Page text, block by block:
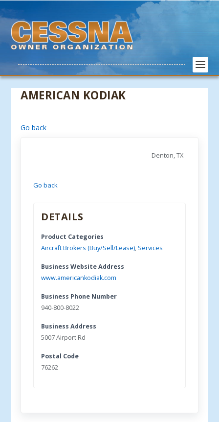
AMERICAN KODIAK
Go back
Denton, TX
Go back
DETAILS
Product Categories
Aircraft Brokers (Buy/Sell/Lease), Services
Business Website Address
www.americankodiak.com
Business Phone Number
940-800-8022
Business Address
5007 Airport Rd
Postal Code
76262